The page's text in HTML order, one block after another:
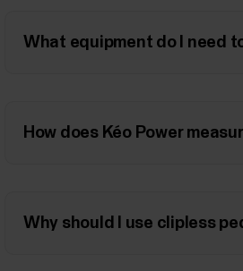
What equipment do I need
How does Kéo Power
Why should I use clipless